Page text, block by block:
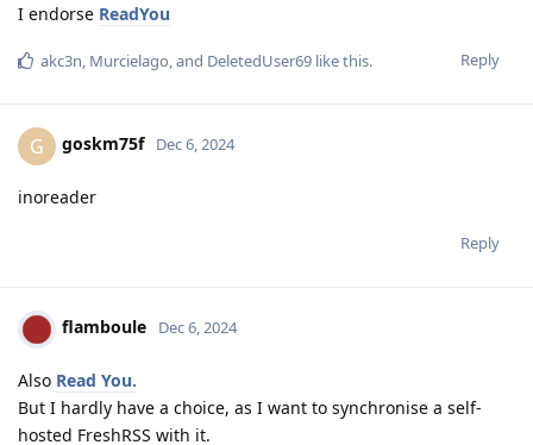
I endorse ReadYou
Reply
akc3n Murcielago , and DeletedUser69 like this.
G goskm75f Dec 6, 2024
inoreader
Reply
flamboule Dec 6, 2024
Also Read You.
But I hardly have a choice, as I want to synchronise a self-
hosted FreshRSS with it.